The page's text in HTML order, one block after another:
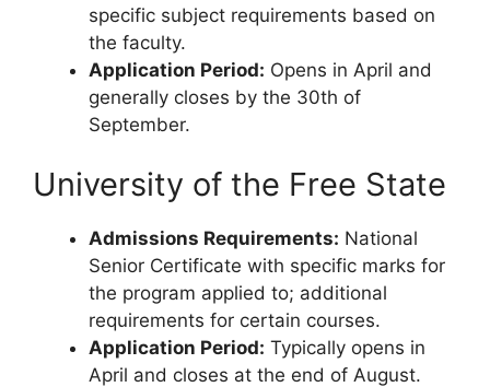
specific subject requirements based on
the faculty.
Application Period: Opens in April and
generally closes by the 30th of
September.
University of the Free State
Admissions Requirements: National
Senior Certificate with specific marks for
the program applied to; additional
requirements for certain courses.
Application Period: Typically opens in
April and closes at the end of August.